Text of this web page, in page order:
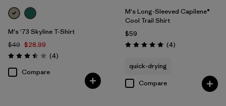
Filter by
Sport
M's '73 Skyline T-Shirt
$49 $28.99
Rating: 3.5 / 5 (4Reviews
)
Compare
M's Long-Sleeved Capilene®
Cool Trail Shirt
$59
Rating: 5.0 / 5 (4Reviews
)
quick-drying
Compare